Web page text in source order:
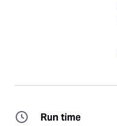
Run time